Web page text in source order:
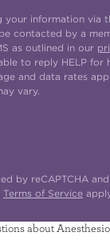
your information via
contacted by a
as outlined in our
to reply HELP for
and data rates
vary.
by reCAPTCHA
Terms of Service
about